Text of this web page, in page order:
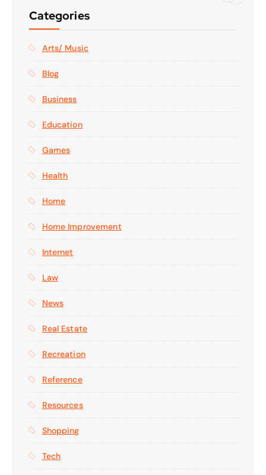
Categories
Arts/ Music
Blog
Business
Education
Games
Health
Home
Home Improvement
Internet
Law
News
Real Estate
Recreation
Reference
Resources
Shopping
Tech